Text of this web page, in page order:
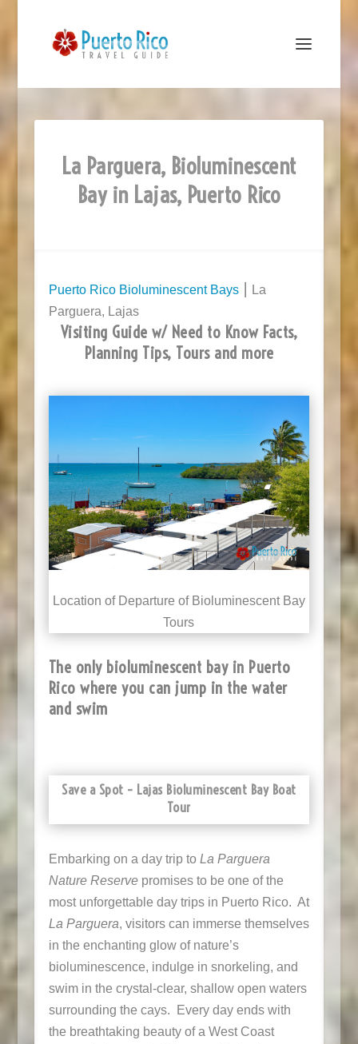
La Parguera, Bioluminescent
Bay in Lajas, Puerto Rico
Puerto Rico Bioluminescent Bays⎮ La
Parguera, Lajas
Visiting Guide w/ Need to Know Facts,
Planning Tips, Tours and more
Location of Departure of Bioluminescent Bay
Tours
The only bioluminescent bay in Puerto
Rico where you can jump in the water
and swim
Save a Spot – Lajas Bioluminescent Bay Boat
Tour
Embarking on a day trip to La Parguera
Nature Reservepromises to be one of the
most unforgettable day trips in Puerto Rico. At
La Parguera, visitors can immerse themselves
in the enchanting glow of nature’s
bioluminescence, indulge in snorkeling, and
swim in the crystal-clear, shallow open waters
surrounding the cays. Every day ends with
the breathtaking beauty of a West Coast